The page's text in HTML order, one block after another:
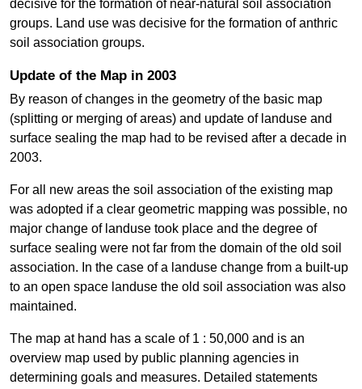
decisive for the formation of near-natural soil association
groups. Land use was decisive for the formation of anthric
soil association groups.
Update of the Map in 2003
By reason of changes in the geometry of the basic map
(splitting or merging of areas) and update of landuse and
surface sealing the map had to be revised after a decade in
2003.
For all new areas the soil association of the existing map
was adopted if a clear geometric mapping was possible, no
major change of landuse took place and the degree of
surface sealing were not far from the domain of the old soil
association. In the case of a landuse change from a built-up
to an open space landuse the old soil association was also
maintained.
The map at hand has a scale of 1 : 50,000 and is an
overview map used by public planning agencies in
determining goals and measures. Detailed statements